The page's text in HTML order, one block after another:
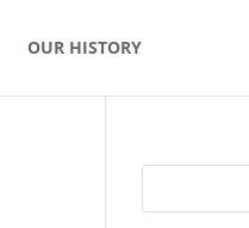
OUR HISTORY